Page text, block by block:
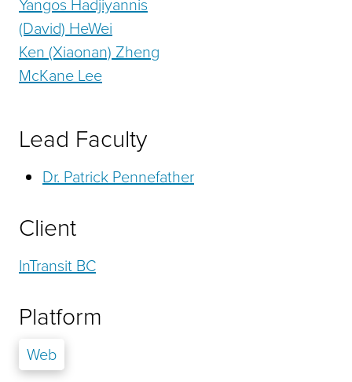
Yangos Hadjiyannis
(David) HeWei
Ken (Xiaonan) Zheng
McKane Lee
Lead Faculty
Dr. Patrick Pennefather
Client
InTransit BC
Platform
Web